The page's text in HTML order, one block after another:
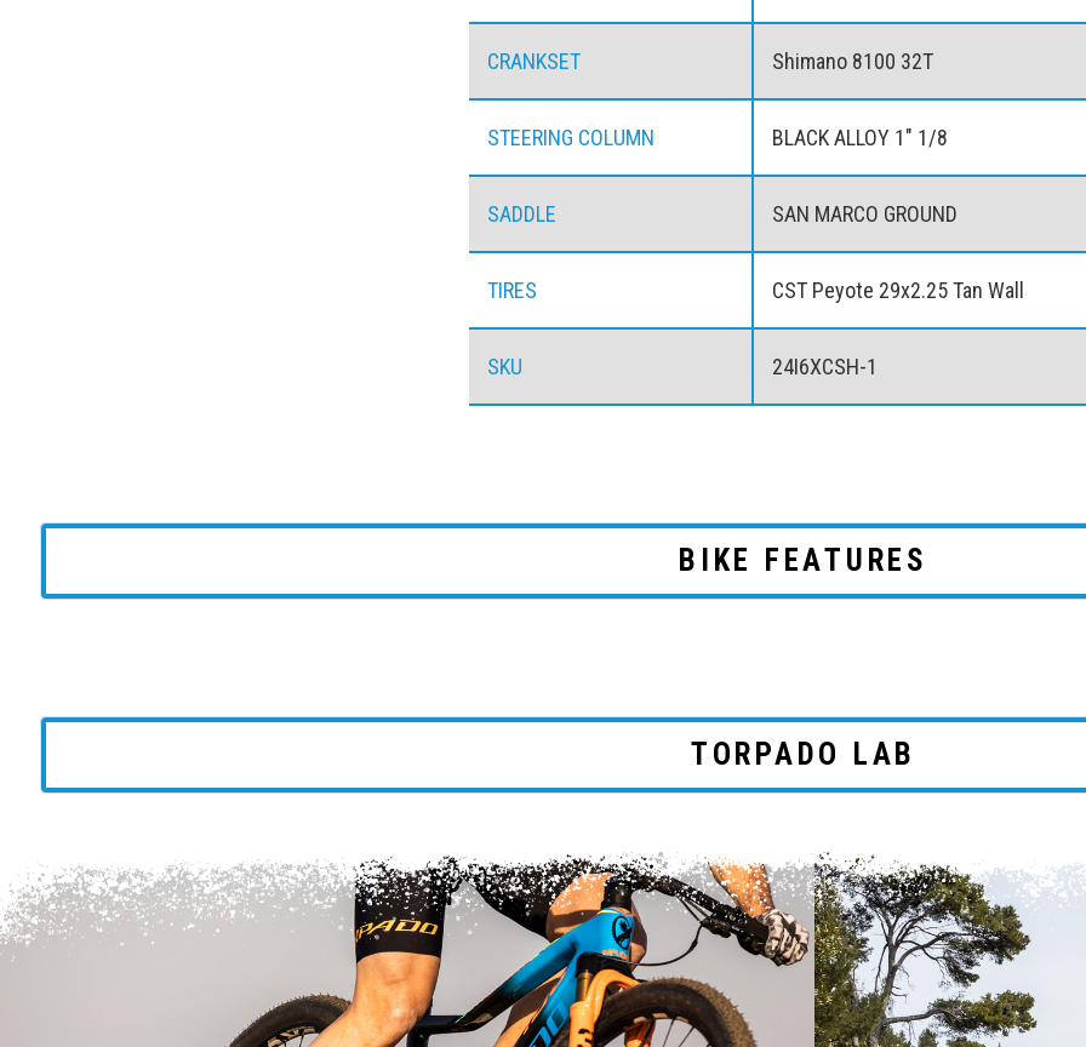
CRANKSET Shimano 8100 32T
STEERING COLUMN BLACK ALLOY 1" 1/8
SADDLE SAN MARCO GROUND
TIRES CST Peyote 29x2.25 Tan Wall
SKU 24I6XCSH-1
BIKE FEATURES
TORPADO LAB